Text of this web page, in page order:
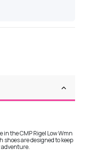
the CMP Rigel Low Wmn
shoes are designed to keep
adventure.